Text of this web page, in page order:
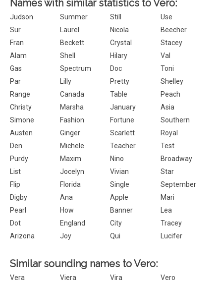
Names with similar statistics to Vero:
Judson Summer Still
Use
Sur
Laurel Nicola
Beecher
Fran
Beckett Crystal
Stacey
Alam
Shell Hilary
Val
Gas
Spectrum Doc
Toni
Par
Lilly Pretty
Shelley
Range
Canada Table
Peach
Christy
Marsha January
Asia
Simone
Fashion Fortune
Southern
Austen
Ginger Scarlett
Royal
Den
Michele Teacher
Test
Purdy
Maxim Nino
Broadway
List
Jocelyn Vivian
Star
Flip
Florida Single
September
Digby
Ana Apple
Mari
Pearl
How Banner
Lea
Dot
England City
Tracey
Arizona
Joy Qui Lucifer
Similar sounding names to Vero:
Vera Viera Vira
Vero